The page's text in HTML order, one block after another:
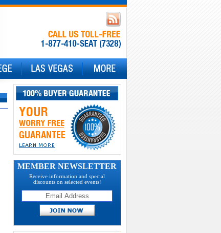
MEMBER NEWSLETTER
Receive information and special
discounts on selected events!